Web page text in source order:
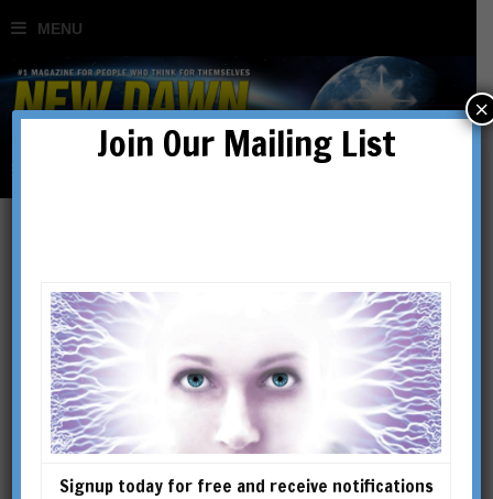
Join Our Mailing List
Signup today for free and receive notifications
×